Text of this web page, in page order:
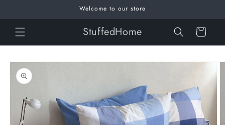
Welcome to our store
StuffedHome Cart
Skip to
product
information